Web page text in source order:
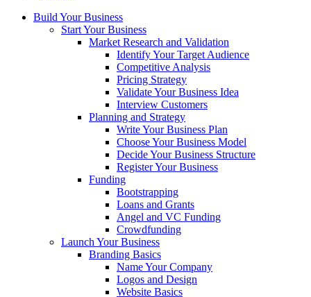
Build Your Business
Start Your Business
Market Research and Validation
Identify Your Target Audience
Competitive Analysis
Pricing Strategy
Validate Your Business Idea
Interview Customers
Planning and Strategy
Write Your Business Plan
Choose Your Business Model
Decide Your Business Structure
Register Your Business
Funding
Bootstrapping
Loans and Grants
Angel and VC Funding
Crowdfunding
Launch Your Business
Branding Basics
Name Your Company
Logos and Design
Website Basics